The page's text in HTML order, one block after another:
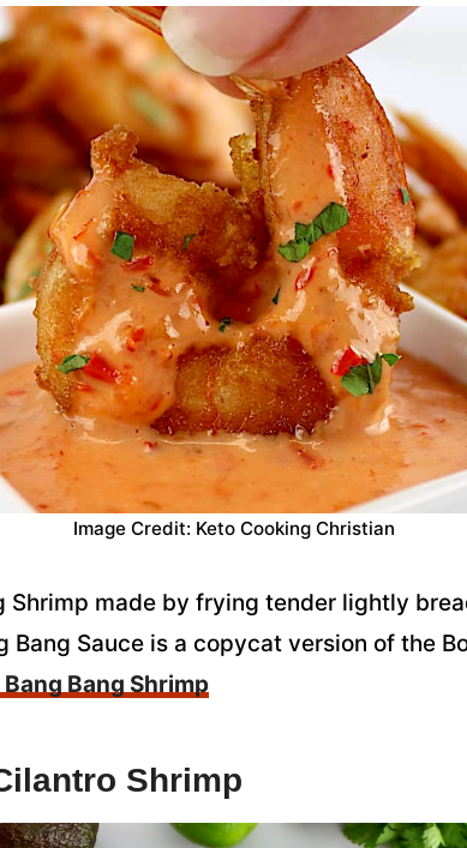
Image Credit: Keto Cooking Christian
Shrimp made by frying tender lightly
Bang Sauce is a copycat version of the
Bang Bang Shrimp
Shrimp